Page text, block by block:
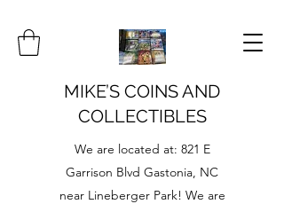
MIKE’S COINS AND
COLLECTIBLES
We are located at: 821 E
Garrison Blvd Gastonia, NC
near Lineberger Park! We are